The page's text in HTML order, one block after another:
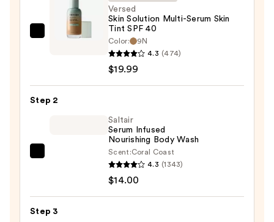
Versed
Serum
Versed
Skin Solution Multi-Serum Skin
Tint SPF 40
Color:
9N
4.3 (474)
$19.99
Step 2
Body
Saltair
Serum Infused
Nourishing Body Wash
Scent:Coral Coast
4.3 (1343)
$14.00
Step 3